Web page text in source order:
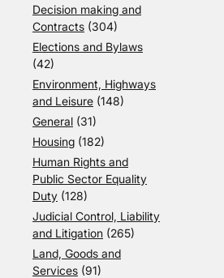
Decision making and
Contracts (304)
Elections and Bylaws
(42)
Environment, Highways
and Leisure (148)
General (31)
Housing (182)
Human Rights and
Public Sector Equality
Duty (128)
Judicial Control, Liability
and Litigation (265)
Land, Goods and
Services (91)